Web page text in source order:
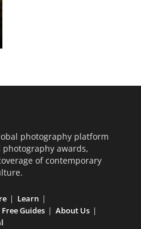
photography platform
awards,
of contemporary
Learn
Free Guides
About Us